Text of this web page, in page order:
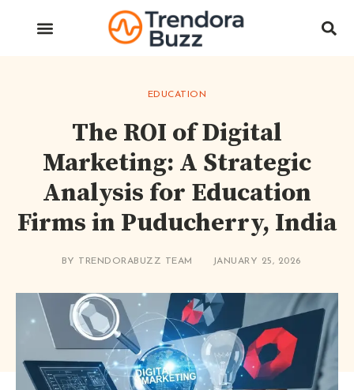
EDUCATION
The ROI of Digital
Marketing: A Strategic
Analysis for Education
Firms in Puducherry, India
BY TRENDORABUZZ TEAM JANUARY 25, 2026